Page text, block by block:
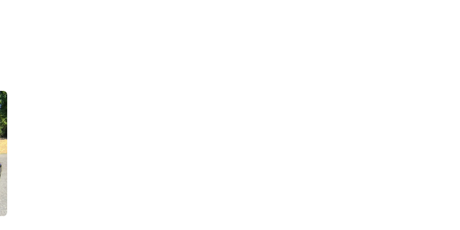
price – what more could you ask for to start the year off right? We're not really sure.